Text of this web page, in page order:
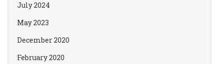
July 2024
May 2023
December 2020
February 2020